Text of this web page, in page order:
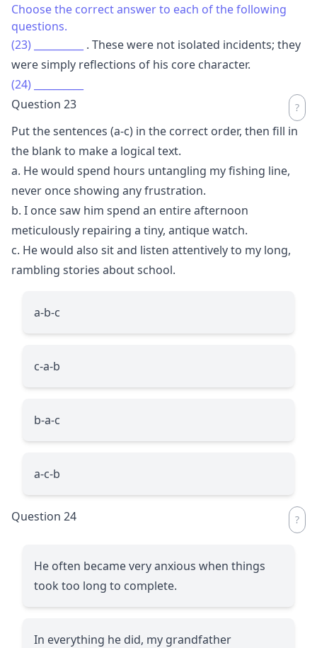
Choose the correct answer to each of the following
questions.
(23)
. These were not isolated incidents; they
were simply reflections of his core character.
(24)
Question 23
Put the sentences (a-c) in the correct order, then fill in
the blank to make a logical text.
a. He would spend hours untangling my fishing line,
never once showing any frustration.
b. I once saw him spend an entire afternoon
meticulously repairing a tiny, antique watch.
c. He would also sit and listen attentively to my long,
rambling stories about school.
a-b-c
c-a-b
b-a-c
a-c-b
Question 24
He often became very anxious when things
took too long to complete.
In everything he did, my grandfather